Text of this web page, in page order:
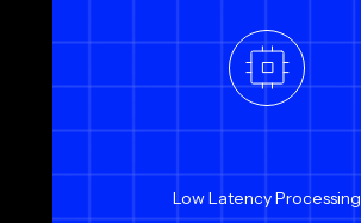
Low Latency Processing